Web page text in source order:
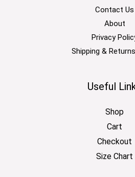
Contact Us
About
Privacy
Shipping &
Useful
Shop
Cart
Checkout
Size Chart